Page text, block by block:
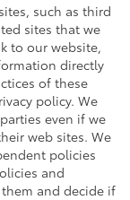
such as third
sites that we
to our website,
directly
of these
policy. We
even if we
web sites. We
policies
and
and decide if